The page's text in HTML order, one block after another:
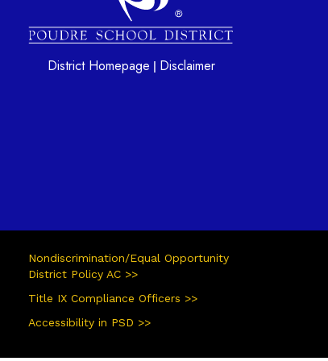
District Homepage | Disclaimer
Nondiscrimination/Equal Opportunity
District Policy AC >>
Title IX Compliance Officers >>
Accessibility in PSD >>